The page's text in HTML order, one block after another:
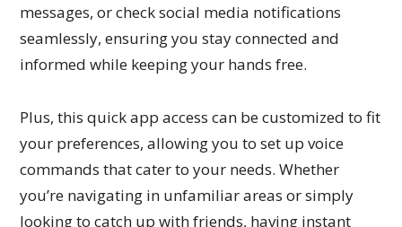
messages, or check social media notifications
seamlessly, ensuring you stay connected and
informed while keeping your hands free.
Plus, this quick app access can be customized to fit
your preferences, allowing you to set up voice
commands that cater to your needs. Whether
you’re navigating in unfamiliar areas or simply
looking to catch up with friends, having instant